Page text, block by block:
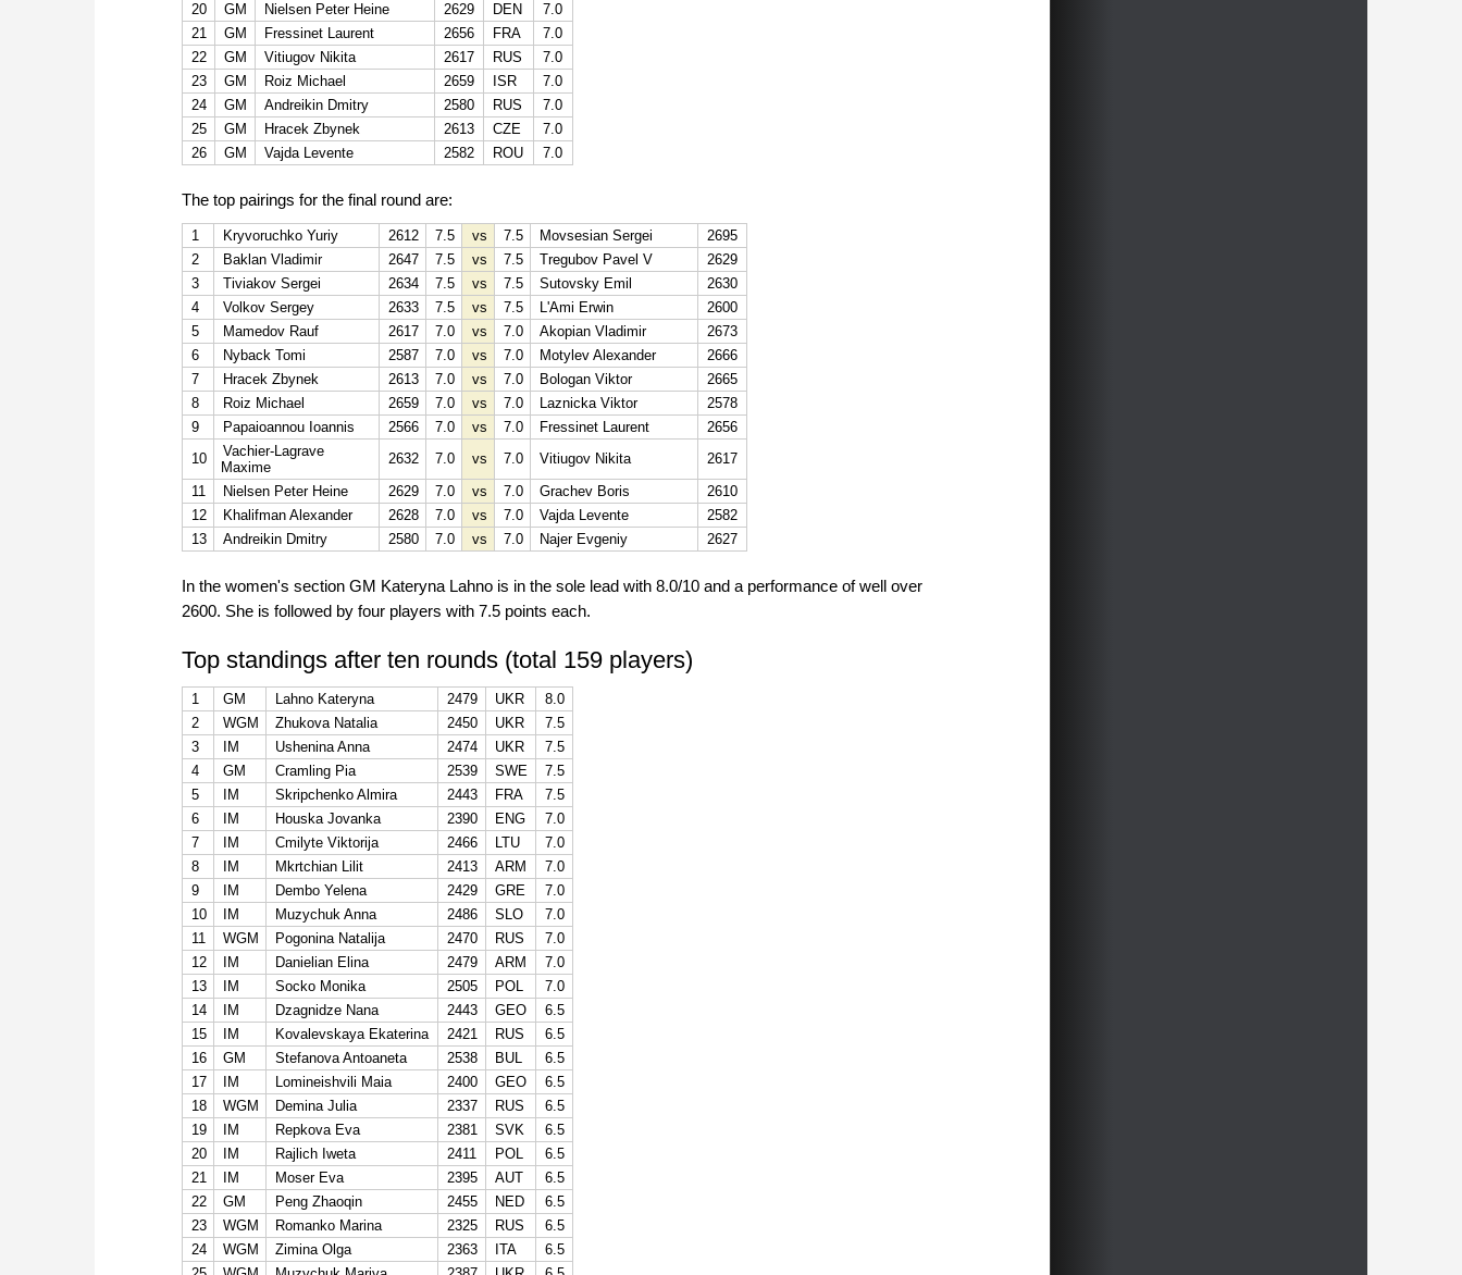
20
GM Nielsen Peter Heine 2629 DEN
7.0
21
GM Fressinet Laurent 2656 FRA
7.0
22
GM Vitiugov Nikita 2617 RUS
7.0
23
GM Roiz Michael 2659 ISR
7.0
24
GM Andreikin Dmitry 2580 RUS
7.0
25
GM Hracek Zbynek 2613 CZE
7.0
26
GM Vajda Levente 2582 ROU 7.0
The top pairings for the final round are:
1 Kryvoruchko Yuriy 2612 7.5 vs 7.5 Movsesian Sergei
2695
2
Baklan Vladimir 2647 7.5 vs 7.5 Tregubov Pavel V
2629
3
Tiviakov Sergei 2634 7.5 vs 7.5 Sutovsky Emil
2630
4
Volkov Sergey 2633 7.5 vs 7.5 L'Ami Erwin
2600
5
Mamedov Rauf 2617 7.0 vs 7.0 Akopian Vladimir
2673
6
Nyback Tomi 2587 7.0 vs 7.0 Motylev Alexander
2666
7
Hracek Zbynek 2613 7.0 vs 7.0 Bologan Viktor
2665
8
Roiz Michael 2659 7.0 vs 7.0 Laznicka Viktor
2578
9
Papaioannou Ioannis 2566 7.0 vs 7.0 Fressinet Laurent
2656
10
Vachier-Lagrave
Maxime
2632 7.0 vs 7.0 Vitiugov Nikita
2617
11
Nielsen Peter Heine 2629 7.0 vs 7.0 Grachev Boris
2610
12
Khalifman Alexander 2628 7.0 vs 7.0 Vajda Levente
2582
13
Andreikin Dmitry 2580 7.0 vs 7.0 Najer Evgeniy 2627
In the women's section GM Kateryna Lahno is in the sole lead with 8.0/10 and a performance of well over
2600. She is followed by four players with 7.5 points each.
Top standings after ten rounds (total 159 players)
1 GM Lahno Kateryna 2479 UKR
8.0
2
WGM Zhukova Natalia 2450 UKR
7.5
3
IM Ushenina Anna 2474 UKR
7.5
4
GM Cramling Pia 2539 SWE
7.5
5
IM Skripchenko Almira 2443 FRA
7.5
6
IM Houska Jovanka 2390 ENG
7.0
7
IM Cmilyte Viktorija 2466 LTU
7.0
8
IM Mkrtchian Lilit 2413 ARM
7.0
9
IM Dembo Yelena 2429 GRE
7.0
10
IM Muzychuk Anna 2486 SLO
7.0
11
WGM Pogonina Natalija 2470 RUS
7.0
12
IM Danielian Elina 2479 ARM
7.0
13
IM Socko Monika 2505 POL
7.0
14
IM Dzagnidze Nana 2443 GEO
6.5
15
IM Kovalevskaya Ekaterina 2421 RUS
6.5
16
GM Stefanova Antoaneta 2538 BUL
6.5
17
IM Lomineishvili Maia 2400 GEO
6.5
18
WGM Demina Julia 2337 RUS
6.5
19
IM Repkova Eva 2381 SVK
6.5
20
IM Rajlich Iweta 2411 POL
6.5
21
IM Moser Eva 2395 AUT
6.5
22
GM Peng Zhaoqin 2455 NED
6.5
23
WGM Romanko Marina 2325 RUS
6.5
24
WGM Zimina Olga 2363 ITA
6.5